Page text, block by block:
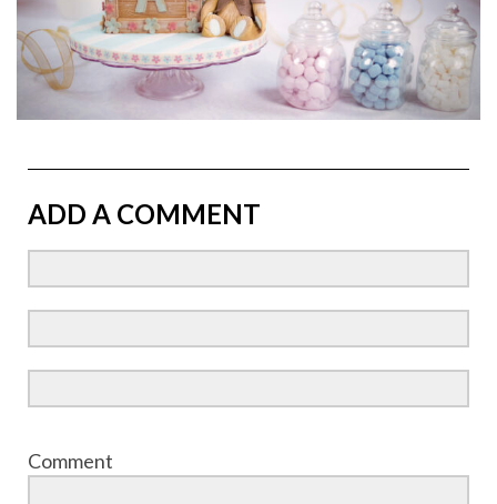
ADD A COMMENT
Comment